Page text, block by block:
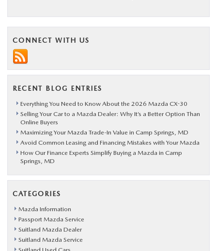
CONNECT WITH US
RECENT BLOG ENTRIES
Everything You Need to Know About the 2026 Mazda CX-30
Selling Your Car to a Mazda Dealer: Why It’s a Better Option Than
Online Buyers
Maximizing Your Mazda Trade-In Value in Camp Springs, MD
Avoid Common Leasing and Financing Mistakes with Your Mazda
How Our Finance Experts Simplify Buying a Mazda in Camp
Springs, MD
CATEGORIES
Mazda Information
Passport Mazda Service
Suitland Mazda Dealer
Suitland Mazda Service